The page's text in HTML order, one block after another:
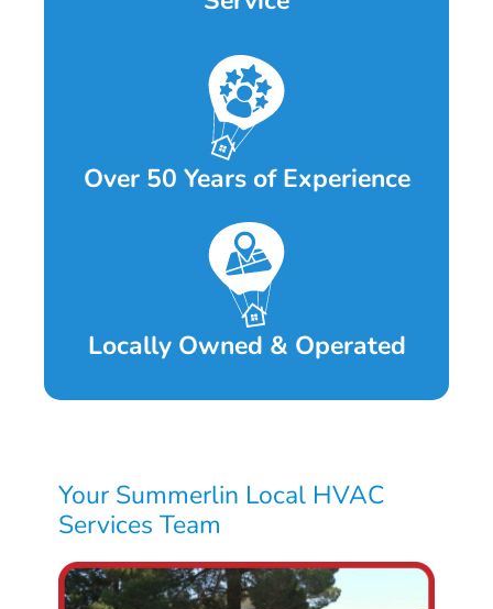
Over 50 Years of Experience
Locally Owned & Operated
Your Summerlin Local HVAC
Services Team